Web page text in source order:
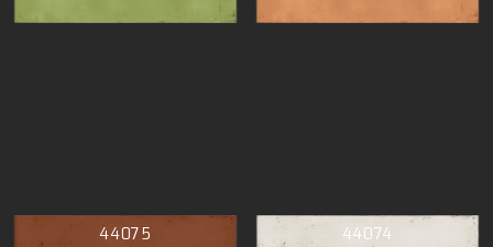
44075 44074